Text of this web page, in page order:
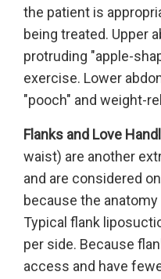
the patient is
being treated. Upper
protruding "apple-
exercise. Lower
"pooch" and weight-
Flanks and Love
waist) are another
and are considered
because the
Typical flank
per side. Because
access and have